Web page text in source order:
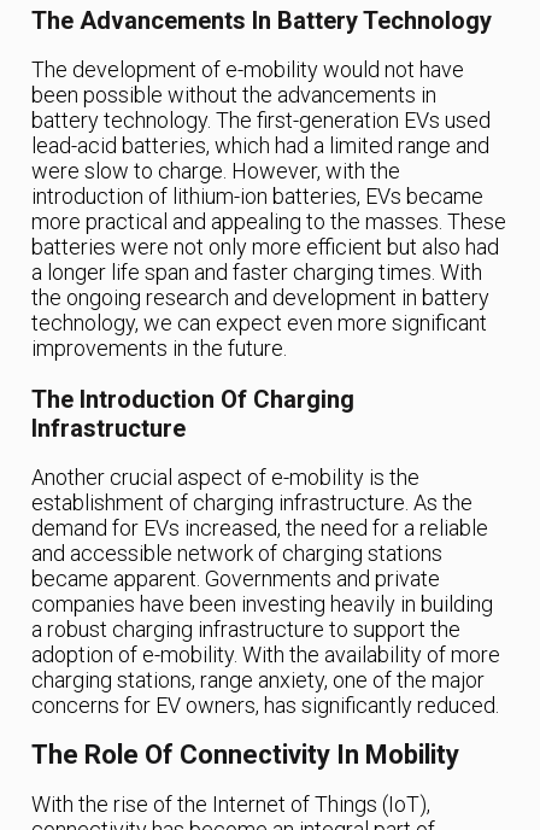
The Advancements In Battery Technology
The development of e-mobility would not have
been possible without the advancements in
battery technology. The first-generation EVs used
lead-acid batteries, which had a limited range and
were slow to charge. However, with the
introduction of lithium-ion batteries, EVs became
more practical and appealing to the masses. These
batteries were not only more efficient but also had
a longer life span and faster charging times. With
the ongoing research and development in battery
technology, we can expect even more significant
improvements in the future.
The Introduction Of Charging
Infrastructure
Another crucial aspect of e-mobility is the
establishment of charging infrastructure. As the
demand for EVs increased, the need for a reliable
and accessible network of charging stations
became apparent. Governments and private
companies have been investing heavily in building
a robust charging infrastructure to support the
adoption of e-mobility. With the availability of more
charging stations, range anxiety, one of the major
concerns for EV owners, has significantly reduced.
The Role Of Connectivity In Mobility
With the rise of the Internet of Things (IoT),